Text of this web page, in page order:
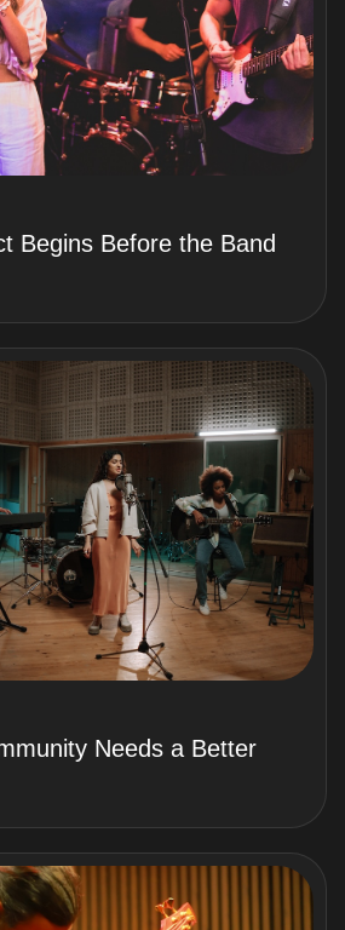
Begins Before the Band
Needs a Better